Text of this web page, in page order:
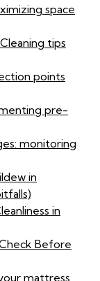
space
tips
points
pre-
monitoring
in
in
Before
mattress